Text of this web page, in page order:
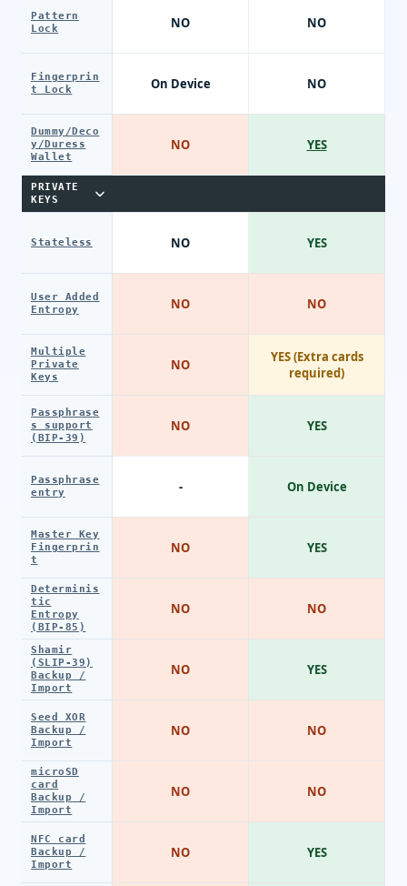
Pattern
Lock
Fingerprin
t Lock
Dummy/Deco
y/Duress
Wallet
PRIVATE
KEYS
Stateless
User Added
Entropy
Multiple
Private
Keys
Passphrase
s support
(BIP-39)
Passphrase
entry
Master Key
Fingerprin
t
Determinis
tic
Entropy
(BIP-85)
Shamir
(SLIP-39)
Backup /
Import
Seed XOR
Backup /
Import
microSD
card
Backup /
Import
NFC card
Backup /
Import
NO
On Device
NO
NO
NO
NO
NO
-
NO
NO
NO
NO
NO
NO
NO
NO
YES
YES
NO
YES (Extra cards
required)
YES
On Device
YES
NO
YES
NO
NO
YES